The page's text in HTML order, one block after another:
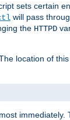
sets certain
will pass
the HTTPD
The location of